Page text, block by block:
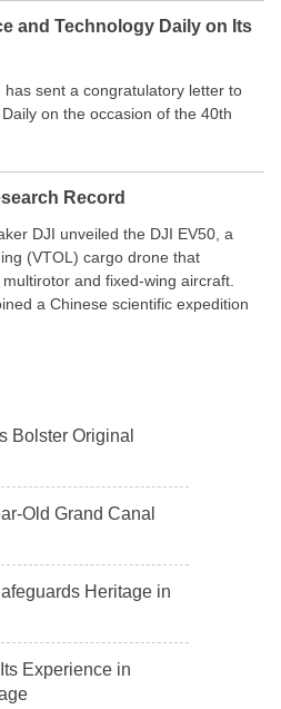
and Technology Daily on Its
sent a congratulatory letter to
on the occasion of the 40th
Record
DJI unveiled the DJI EV50, a
(VTOL) cargo drone that
and fixed-wing aircraft.
a Chinese scientific expedition
Bolster Original
Old Grand Canal
Heritage in
Experience in